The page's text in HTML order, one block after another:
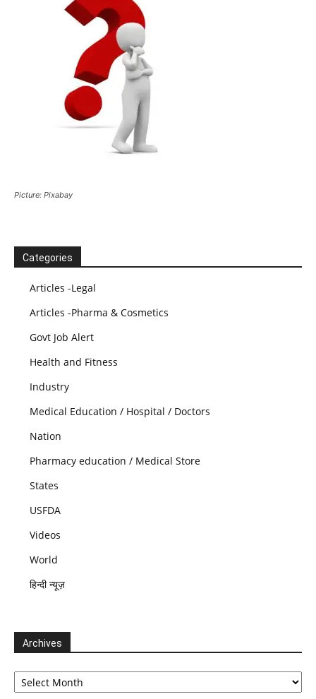
Picture: Pixabay
Categories
Articles -Legal
Articles -Pharma & Cosmetics
Govt Job Alert
Health and Fitness
Industry
Medical Education / Hospital / Doctors
Nation
Pharmacy education / Medical Store
States
USFDA
Videos
World
हिन्दी न्यूज़
Archives
Archives